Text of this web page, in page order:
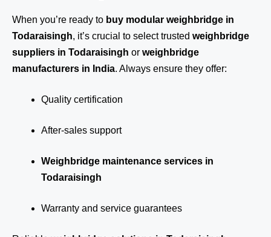
When you’re ready to buy modular weighbridge in
Todaraisingh, it’s crucial to select trusted weighbridge
suppliers in Todaraisingh or weighbridge
manufacturers in India. Always ensure they offer:
Quality certification
After-sales support
Weighbridge maintenance services in
Todaraisingh
Warranty and service guarantees